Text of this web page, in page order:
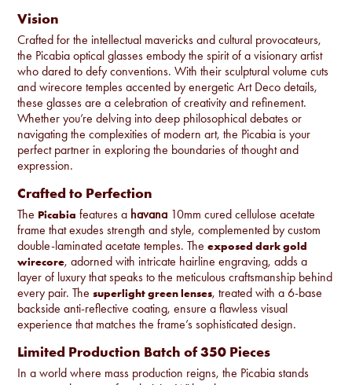
Vision
Crafted for the intellectual mavericks and cultural provocateurs,
the Picabia optical glasses embody the spirit of a visionary artist
who dared to defy conventions. With their sculptural volume cuts
and wirecore temples accented by energetic Art Deco details,
these glasses are a celebration of creativity and refinement.
Whether you’re delving into deep philosophical debates or
navigating the complexities of modern art, the Picabia is your
perfect partner in exploring the boundaries of thought and
expression.
Crafted to Perfection
The Picabia features a havana 10mm cured cellulose acetate
frame that exudes strength and style, complemented by custom
double-laminated acetate temples. Theexposed dark gold
wirecore, adorned with intricate hairline engraving, adds a
layer of luxury that speaks to the meticulous craftsmanship behind
every pair. Thesuperlight green lenses, treated with a 6-base
backside anti-reflective coating, ensure a flawless visual
experience that matches the frame’s sophisticated design.
Limited Production Batch of 350 Pieces
In a world where mass production reigns, the Picabia stands